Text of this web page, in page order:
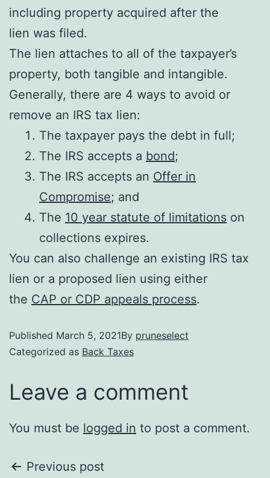
including property acquired after the
lien was filed.
The lien attaches to all of the taxpayer’s
property, both tangible and intangible.
Generally, there are 4 ways to avoid or
remove an IRS tax lien:
The taxpayer pays the debt in full;
The IRS accepts a bond;
The IRS accepts an Offer in
Compromise; and
The 10 year statute of limitations on
collections expires.
You can also challenge an existing IRS tax
lien or a proposed lien using either
the CAP or CDP appeals process.
Published March 5, 2021By pruneselect
Categorized as Back Taxes
Leave a comment
You must be logged in to post a comment.
Previous post